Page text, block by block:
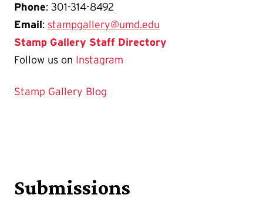
Phone: 301-314-8492
Email: stampgallery@umd.edu
Stamp Gallery Staff Directory
Follow us on Instagram
Stamp Gallery Blog
Submissions